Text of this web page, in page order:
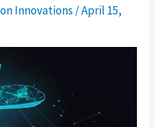
Innovations /April 15,